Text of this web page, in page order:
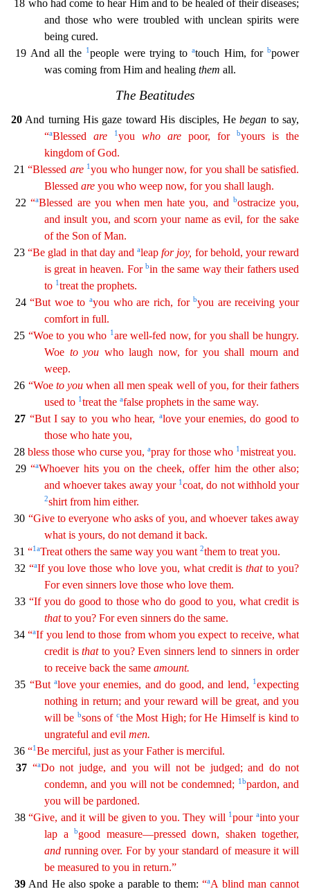
18 who had come to hear Him and to be healed of their diseases;
and those who were troubled with unclean spirits were
being cured.
19 And all the
1people were trying toatouch Him, for bpower
was coming from Him and healing them all.
The Beatitudes
20 And turning His gaze toward His disciples, Hebegan to say,
“aBlessed are 1 you who are poor, for byours is the
kingdom of God.
21“Blessed are 1 you who hunger now, for you shall be satisfied.
Blessed are you who weep now, for you shall laugh.
22“aBlessed are you when men hate you, and bostracizeyou,
and insult you, and scorn your name as evil, for the sake
of the Son of Man.
23“Be glad in that day andaleapfor joy, for behold, your reward
is great in heaven. Forbin the same waytheirfathers used
to 1 treat the prophets.
24“But woe toayou who are rich, forbyou are receiving your
comfort in full.
25 “Woe to you who 1 are well-fed now, for you shall be hungry.
Woe to you who laugh now, for you shall mourn and
weep.
26 “Woe to you when all men speak well of you, for their fathers
used to 1 treat the afalse prophets in the same way.
27 “But I say to you who hear, alove your enemies, do good to
those who hate you,
28 bless those who curse you, apray for those who 1 mistreat you.
29“aWhoever hits you on the cheek, offer him the other also;
andwhoevertakes away your 1 coat, do not withhold your
2shirt from him either.
30 “Give to everyone who asks of you, and whoever takes away
what is yours, do not demand it back.
31 “1 aTreat others the same way you want 2them to treat you.
32 “aIf you love those who love you, what credit isthatto you?
For even sinners love those who love them.
33 “If you do good to those whodo good to you, what credit is
thatto you? For even sinners do the same.
34“aIf you lend to those from whom you expect to receive, what
credit isthatto you? Even sinners lend to sinners inorder
to receive back the same amount.
35 “But alove your enemies, and do good, and lend, 1 expecting
nothing in return; and your reward will be great, and you
will be bsons of cthe Most High; forHe Himself is kind to
ungrateful and evil men.
36 “1 Be merciful, just as your Father is merciful.
37 “aDo not judge, and you will not be judged; and do not
condemn, and you will not be condemned; 1 bpardon, and
you will be pardoned.
38 “Give, and it will be given to you. They will 1 pour ainto your
lap a
bgood measure—pressed down, shaken together,
and running over. For by yourstandard of measure it will
be measured to you in return.”
39 And He also spoke a parable to them:“aA blind man cannot